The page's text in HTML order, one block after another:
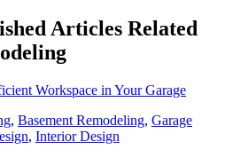
Articles Related
Workspace in Your Garage
, Basement Remodeling, Garage
, Interior Design